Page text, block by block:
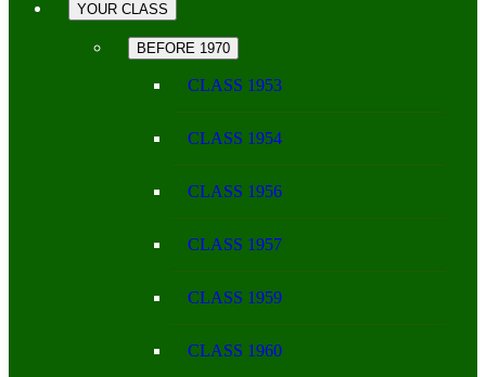
YOUR CLASS
BEFORE 1970
CLASS 1953
CLASS 1954
CLASS 1956
CLASS 1957
CLASS 1959
CLASS 1960